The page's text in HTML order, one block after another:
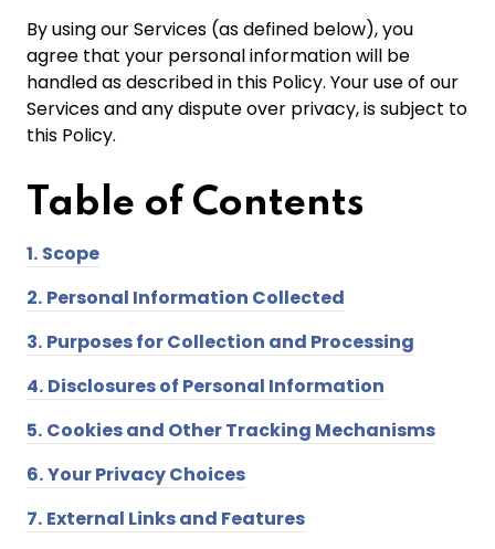
By using our Services (as defined below), you
agree that your personal information will be
handled as described in this Policy. Your use of our
Services and any dispute over privacy, is subject to
this Policy.
Table of Contents
1. Scope
2. Personal Information Collected
3. Purposes for Collection and Processing
4. Disclosures of Personal Information
5. Cookies and Other Tracking Mechanisms
6.Your Privacy Choices
7. External Links and Features